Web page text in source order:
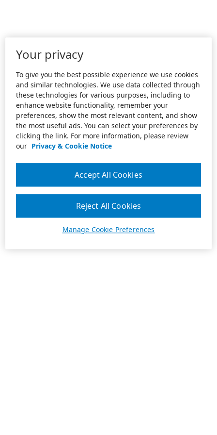
Your privacy
To give you the best possible experience we use cookies
and similar technologies. We use data collected through
these technologies for various purposes, including to
enhance website functionality, remember your
preferences, show the most relevant content, and show
the most useful ads. You can select your preferences by
clicking the link. For more information, please review
our Privacy & Cookie Notice
Manage Cookie Preferences
Reject All Cookies
Accept All Cookies